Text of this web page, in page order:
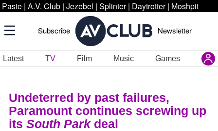
Paste | A.V. Club | Jezebel | Splinter | Daytrotter | Moshpit
Subscribe Newsletter
Latest TV Film Music Games
Undeterred by past failures,
Paramount continues screwing up
its South Parkdeal